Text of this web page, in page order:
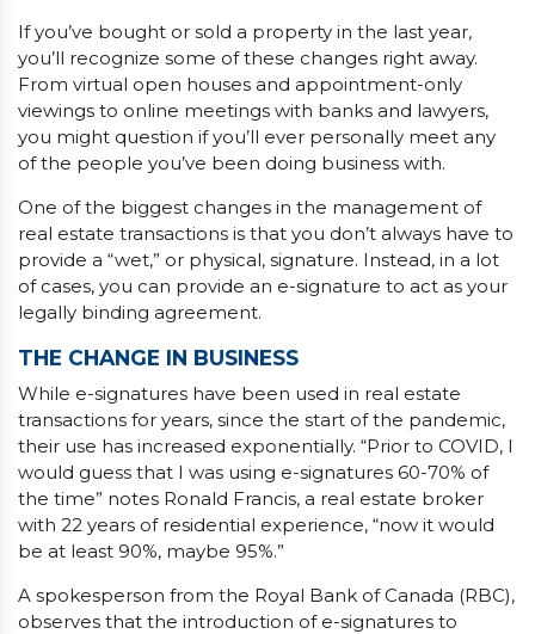
If you’ve bought or sold a property in the last year,
you’ll recognize some of these changes right away.
From virtual open houses and appointment-only
viewings to online meetings with banks and lawyers,
you might question if you’ll ever personally meet any
of the people you’ve been doing business with.
One of the biggest changes in the management of
real estate transactions is that you don’t always have to
provide a “wet,” or physical, signature. Instead, in a lot
of cases, you can provide an e-signature to act as your
legally binding agreement.
THE CHANGE IN BUSINESS
While e-signatures have been used in real estate
transactions for years, since the start of the pandemic,
their use has increased exponentially. “Prior to COVID, I
would guess that I was using e-signatures 60-70% of
the time” notes Ronald Francis, a real estate broker
with 22 years of residential experience, “now it would
be at least 90%, maybe 95%.”
A spokesperson from the Royal Bank of Canada (RBC),
observes that the introduction of e-signatures to